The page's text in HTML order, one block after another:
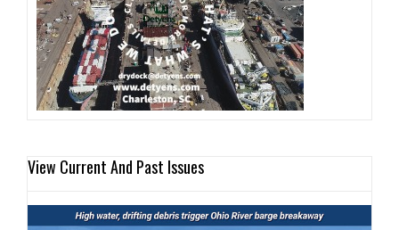
View Current And Past Issues